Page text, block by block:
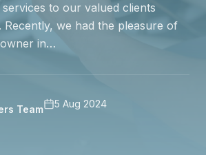
to our valued clients
Recently, we had the pleasure of
in…
Team 5 Aug 2024